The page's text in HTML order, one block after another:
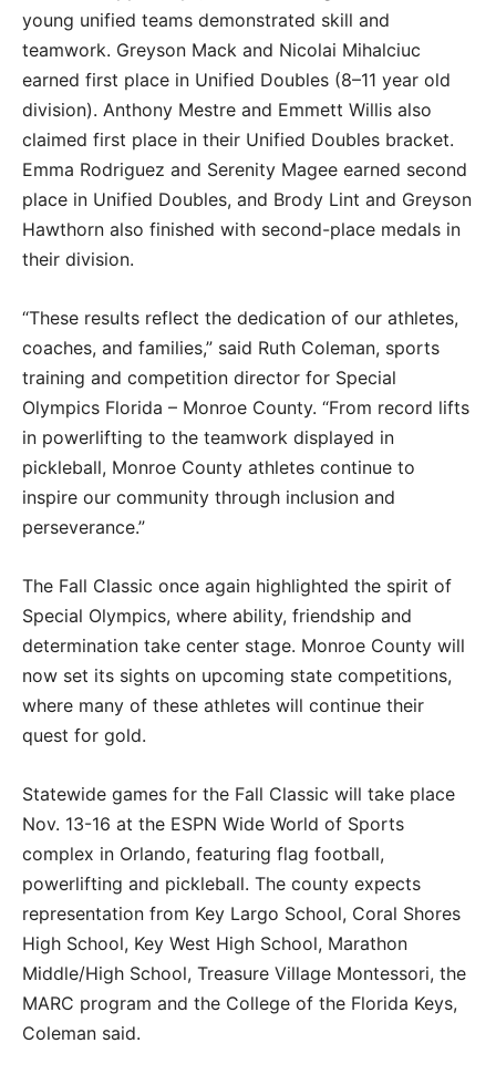
young unified teams demonstrated skill and
teamwork. Greyson Mack and Nicolai Mihalciuc
earned first place in Unified Doubles (8–11 year old
division). Anthony Mestre and Emmett Willis also
claimed first place in their Unified Doubles bracket.
Emma Rodriguez and Serenity Magee earned second
place in Unified Doubles, and Brody Lint and Greyson
Hawthorn also finished with second-place medals in
their division.
“These results reflect the dedication of our athletes,
coaches, and families,” said Ruth Coleman, sports
training and competition director for Special
Olympics Florida – Monroe County. “From record lifts
in powerlifting to the teamwork displayed in
pickleball, Monroe County athletes continue to
inspire our community through inclusion and
perseverance.”
The Fall Classic once again highlighted the spirit of
Special Olympics, where ability, friendship and
determination take center stage. Monroe County will
now set its sights on upcoming state competitions,
where many of these athletes will continue their
quest for gold.
Statewide games for the Fall Classic will take place
Nov. 13-16 at the ESPN Wide World of Sports
complex in Orlando, featuring flag football,
powerlifting and pickleball. The county expects
representation from Key Largo School, Coral Shores
High School, Key West High School, Marathon
Middle/High School, Treasure Village Montessori, the
MARC program and the College of the Florida Keys,
Coleman said.